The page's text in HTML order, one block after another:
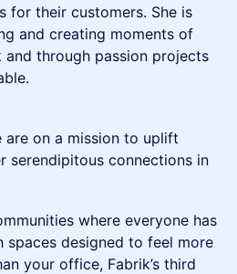
for their customers. She is
and creating moments of
through passion projects
are on a mission to uplift
serendipitous connections in
where everyone has
spaces designed to feel more
your office, Fabrik’s third